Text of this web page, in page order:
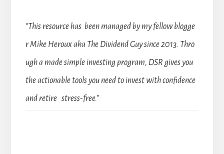
“This resource has been managed by my fellow blogge
r Mike Heroux aka The Dividend Guy since 2013. Thro
ugh a made simple investing program, DSR gives you
the actionable tools you need to invest with confidence
and retire stress-free.”